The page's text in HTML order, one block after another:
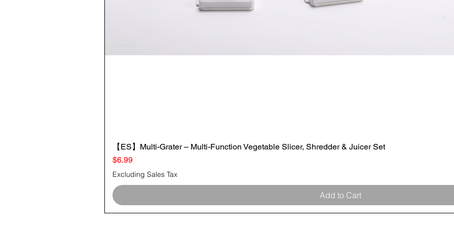
Quick View
【ES】Multi-Grater – Multi-Function Vegetable Slicer, Shredder & Juicer Set
Price
$6.99
Excluding Sales Tax
Add to Cart